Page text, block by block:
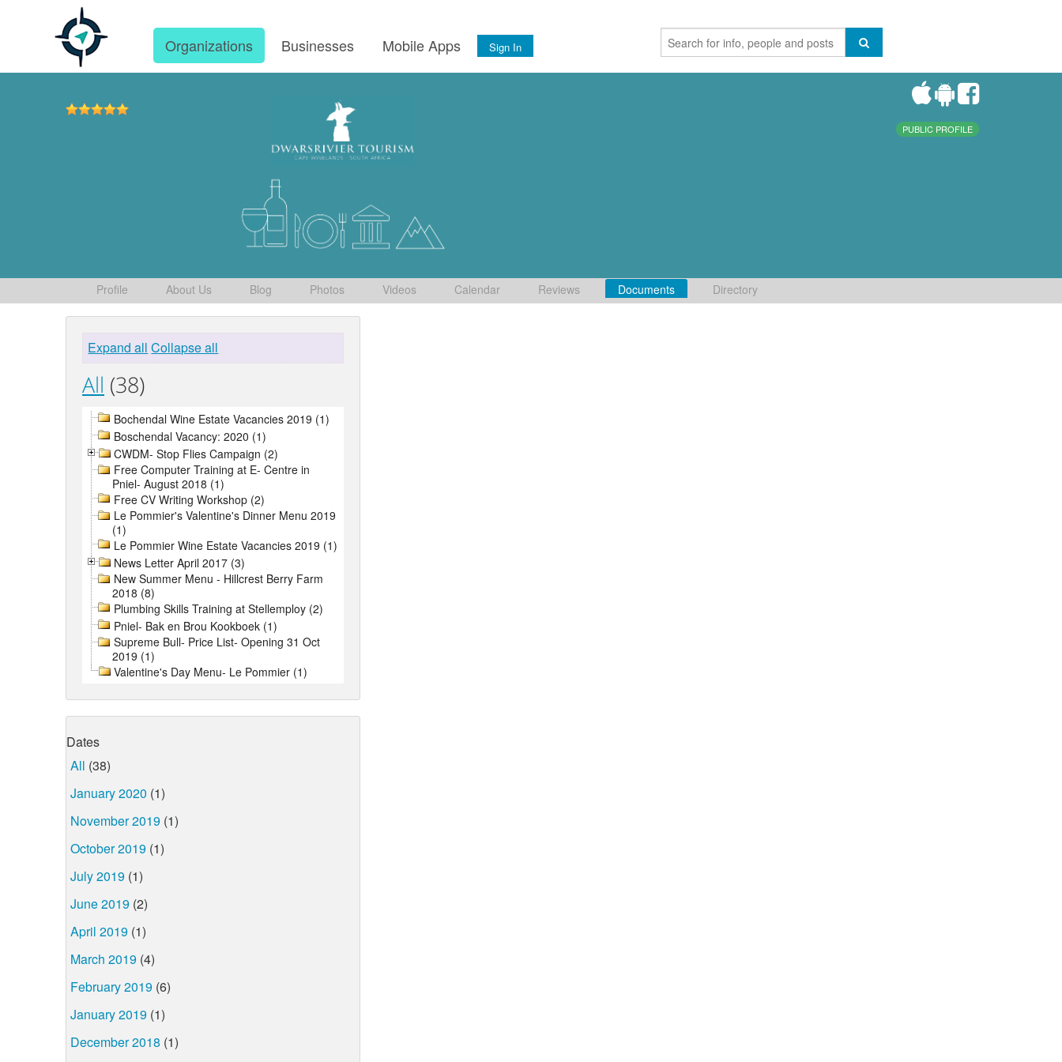
Organizations Businesses Mobile Apps Sign In
PUBLIC PROFILE
Profile About Us Blog Photos Videos Calendar Reviews Documents Directory
Expand all Collapse all
All (38)
Bochendal Wine Estate Vacancies 2019 (1)
Boschendal Vacancy: 2020 (1)
CWDM- Stop Flies Campaign (2)
Free Computer Training at E- Centre in
Pniel- August 2018 (1)
Free CV Writing Workshop (2)
Le Pommier's Valentine's Dinner Menu 2019
(1)
Le Pommier Wine Estate Vacancies 2019 (1)
News Letter April 2017 (3)
New Summer Menu - Hillcrest Berry Farm
2018 (8)
Plumbing Skills Training at Stellemploy (2)
Pniel- Bak en Brou Kookboek (1)
Supreme Bull- Price List- Opening 31 Oct
2019 (1)
Valentine's Day Menu- Le Pommier (1)
Dates
All (38)
January 2020 (1)
November 2019 (1)
October 2019 (1)
July 2019 (1)
June 2019 (2)
April 2019 (1)
March 2019 (4)
February 2019 (6)
January 2019 (1)
December 2018 (1)